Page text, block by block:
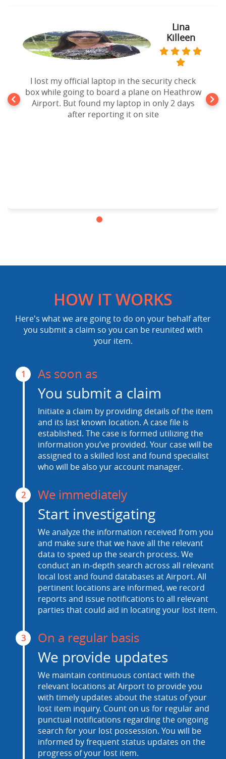
Lina
Killeen
I lost my official laptop in the security check
box while going to board a plane on Heathrow
Airport. But found my laptop in only 2 days
after reporting it on site
HOW IT WORKS
Here's what we are going to do on your behalf after
you submit a claim so you can be reunited with
your item.
1 As soon as
You submit a claim
Initiate a claim by providing details of the item
and its last known location. A case file is
established. The case is formed utilizing the
information you’ve provided. Your case will be
assigned to a skilled lost and found specialist
who will be also yur account manager.
2 We immediately
Start investigating
We analyze the information received from you
and make sure that we have all the relevant
data to speed up the search process. We
conduct an in-depth search across all relevant
local lost and found databases at Airport. All
pertinent locations are informed, we record
reports and issue notifications to all relevant
parties that could aid in locating your lost item.
3 On a regular basis
We provide updates
We maintain continuous contact with the
relevant locations at Airport to provide you
with timely updates about the status of your
lost item inquiry. Count on us for regular and
punctual notifications regarding the ongoing
search for your lost possession. You will be
informed by frequent status updates on the
progress of your lost item.